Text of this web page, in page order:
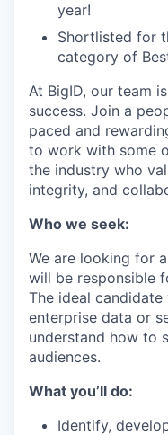
year!
Shortlisted for
category of
At BigID, our team
success. Join a
paced and
to work with some
the industry who
integrity, and
Who we seek:
We are looking for
will be responsible
The ideal
enterprise data or
understand how to
audiences.
What you’ll do:
Identify,